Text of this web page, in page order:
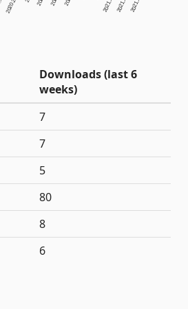
Downloads (last 6
weeks)
7
7
5
80
8
6